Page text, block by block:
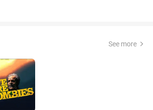
See more